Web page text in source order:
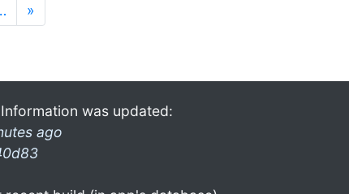
»
was updated:
ago